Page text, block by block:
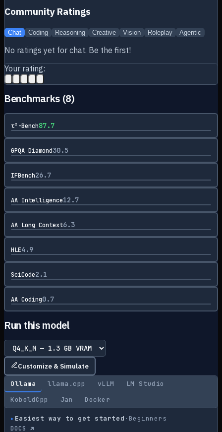
Community Ratings
Chat Coding Reasoning Creative Vision Roleplay Agentic
No ratings yet for chat. Be the first!
Your rating:
Benchmarks (8)
τ²-Bench87.7
GPQA Diamond30.5
IFBench26.7
AA Intelligence12.7
AA Long Context6.3
HLE4.9
SciCode2.1
AA Coding0.7
Run this model
Customize & Simulate
Ollama llama.cpp vLLM
LM Studio
KoboldCpp
Jan Docker
▸ Easiest way to get started · Beginners
DOCS ↗